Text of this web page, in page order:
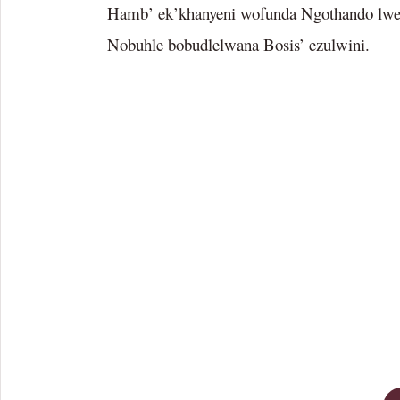
Hamb’ ek’khanyeni wofunda Ngothando
Nobuhle bobudlelwana Bosis’ ezulwini.